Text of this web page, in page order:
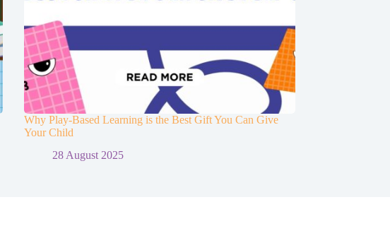
Why Play-Based Learning is the Best Gift You Can Give
Your Child
28 August 2025